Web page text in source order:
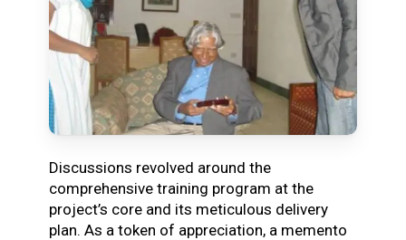
Discussions revolved around the
comprehensive training program at the
project’s core and its meticulous delivery
plan. As a token of appreciation, a memento